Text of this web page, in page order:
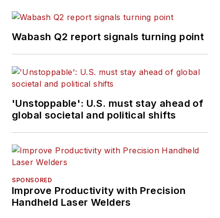
Wabash Q2 report signals turning point
'Unstoppable': U.S. must stay ahead of
global societal and political shifts
SPONSORED
Improve Productivity with Precision
Handheld Laser Welders